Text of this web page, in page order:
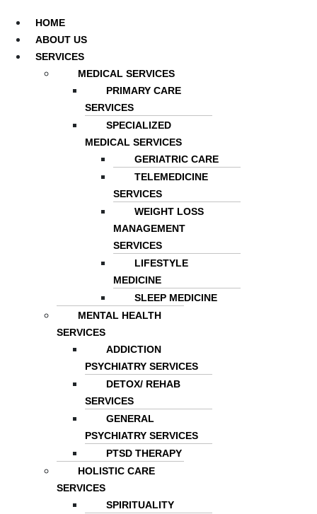
HOME
ABOUT US
SERVICES
MEDICAL SERVICES
PRIMARY CARE
SERVICES
SPECIALIZED
MEDICAL SERVICES
GERIATRIC CARE
TELEMEDICINE
SERVICES
WEIGHT LOSS
MANAGEMENT
SERVICES
LIFESTYLE
MEDICINE
SLEEP MEDICINE
MENTAL HEALTH
SERVICES
ADDICTION
PSYCHIATRY SERVICES
DETOX/ REHAB
SERVICES
GENERAL
PSYCHIATRY SERVICES
PTSD THERAPY
HOLISTIC CARE
SERVICES
SPIRITUALITY